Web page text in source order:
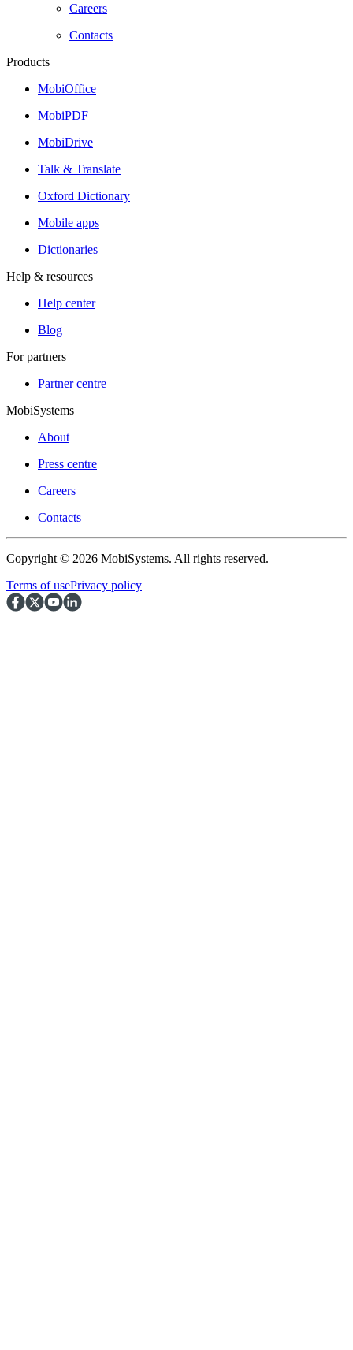
Careers
Contacts
Products
MobiOffice
MobiPDF
MobiDrive
Talk & Translate
Oxford Dictionary
Mobile apps
Dictionaries
Help & resources
Help center
Blog
For partners
Partner centre
MobiSystems
About
Press centre
Careers
Contacts
Copyright © 2026 MobiSystems. All rights reserved.
Terms of usePrivacy policy